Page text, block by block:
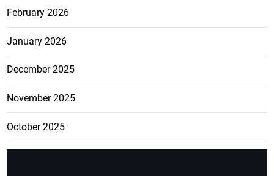
February 2026
January 2026
December 2025
November 2025
October 2025